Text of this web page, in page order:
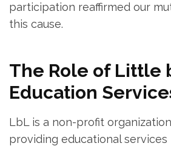
participation reaffirmed our
this cause.
The Role of Little
Education
LbL is a non-profit
providing educational services